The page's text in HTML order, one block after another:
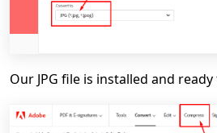
Our JPG file is installed and